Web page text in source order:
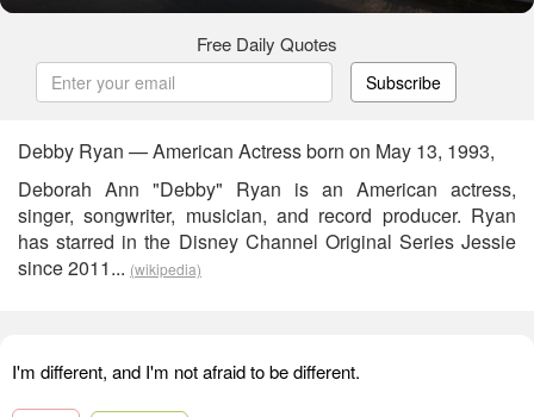
Free Daily Quotes
Subscribe
Debby Ryan — American Actress born on May 13, 1993,
Deborah Ann "Debby" Ryan is an American actress,
singer, songwriter, musician, and record producer. Ryan
has starred in the Disney Channel Original Series Jessie
since 2011... (wikipedia)
I'm different, and I'm not afraid to be different.